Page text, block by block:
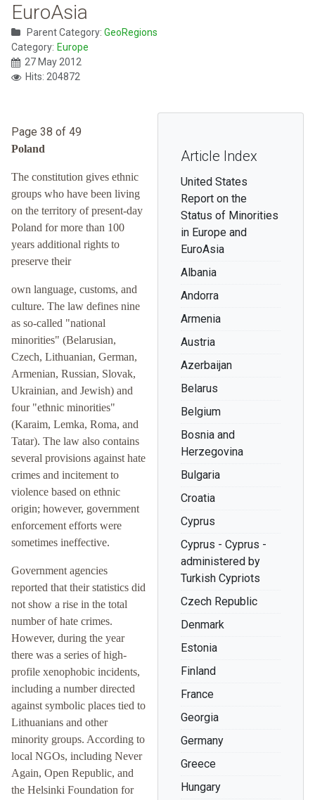
EuroAsia
Parent Category: GeoRegions
Category: Europe
27 May 2012
Hits: 204872
Article Index
United States
Report on the
Status of Minorities
in Europe and
EuroAsia
Albania
Andorra
Armenia
Austria
Azerbaijan
Belarus
Belgium
Bosnia and
Herzegovina
Bulgaria
Croatia
Cyprus
Cyprus - Cyprus -
administered by
Turkish Cypriots
Czech Republic
Denmark
Estonia
Finland
France
Georgia
Germany
Greece
Hungary
Page 38 of 49
Poland
The constitution gives ethnic
groups who have been living
on the territory of present-day
Poland for more than 100
years additional rights to
preserve their
own language, customs, and
culture. The law defines nine
as so-called "national
minorities" (Belarusian,
Czech, Lithuanian, German,
Armenian, Russian, Slovak,
Ukrainian, and Jewish) and
four "ethnic minorities"
(Karaim, Lemka, Roma, and
Tatar). The law also contains
several provisions against hate
crimes and incitement to
violence based on ethnic
origin; however, government
enforcement efforts were
sometimes ineffective.
Government agencies
reported that their statistics did
not show a rise in the total
number of hate crimes.
However, during the year
there was a series of high-
profile xenophobic incidents,
including a number directed
against symbolic places tied to
Lithuanians and other
minority groups. According to
local NGOs, including Never
Again, Open Republic, and
the Helsinki Foundation for